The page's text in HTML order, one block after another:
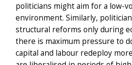
politicians might aim for a low-
environment. Similarly,
structural reforms only during
there is maximum pressure to
capital and labour redeploy